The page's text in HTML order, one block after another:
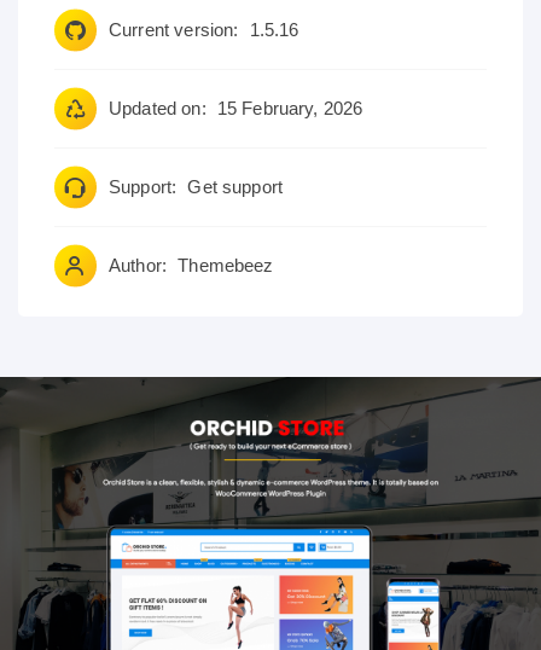
Current version: 1.5.16
Updated on: 15 February, 2026
Support: Get support
Author: Themebeez